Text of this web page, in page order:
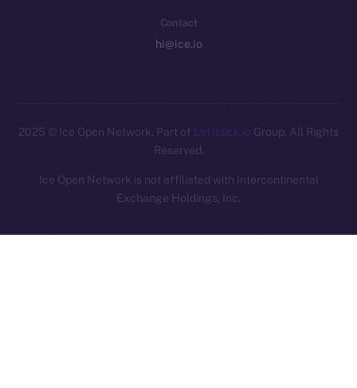
Contact
hi@ice.io
2025 © Ice Open Network. Part of Leftclick.io Group. All Rights
Reserved.
Ice Open Network is not affiliated with Intercontinental
Exchange Holdings, Inc.
Whitepaper